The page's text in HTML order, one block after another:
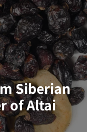
Siberian
of Altai